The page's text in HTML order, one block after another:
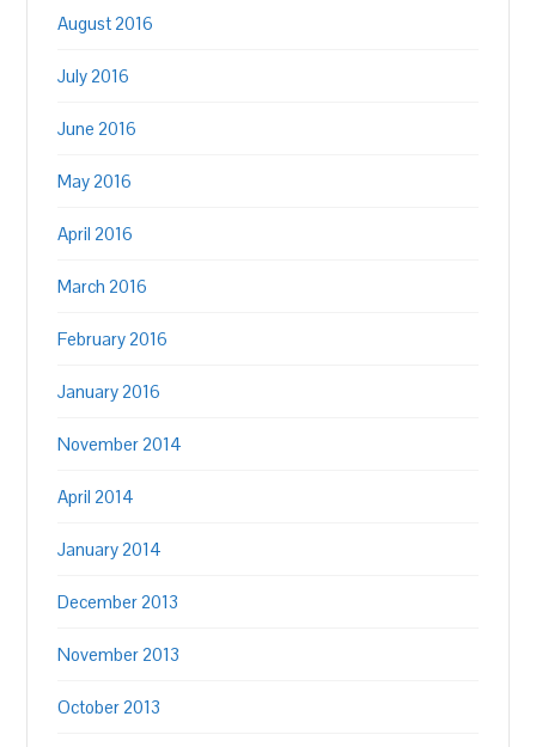
August 2016
July 2016
June 2016
May 2016
April 2016
March 2016
February 2016
January 2016
November 2014
April 2014
January 2014
December 2013
November 2013
October 2013